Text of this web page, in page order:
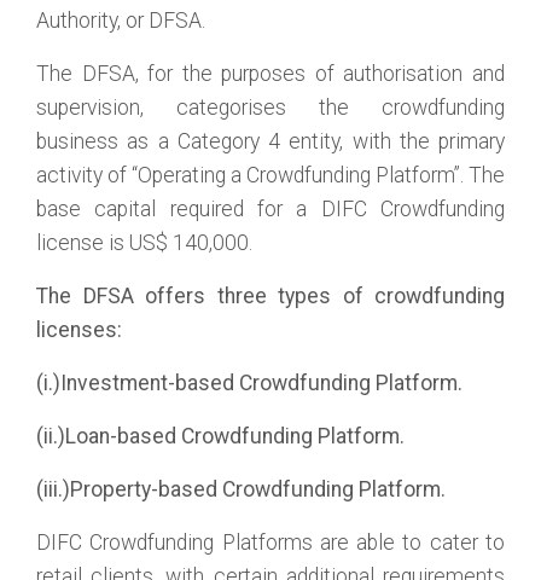
Authority, or DFSA.
The DFSA, for the purposes of authorisation and
supervision, categorises the crowdfunding
business as a Category 4 entity, with the primary
activity of “Operating a Crowdfunding Platform”. The
base capital required for a DIFC Crowdfunding
license is US$ 140,000.
The DFSA offers three types of crowdfunding
licenses:
(i.)Investment-based Crowdfunding Platform.
(ii.)Loan-based Crowdfunding Platform.
(iii.)Property-based Crowdfunding Platform.
DIFC Crowdfunding Platforms are able to cater to